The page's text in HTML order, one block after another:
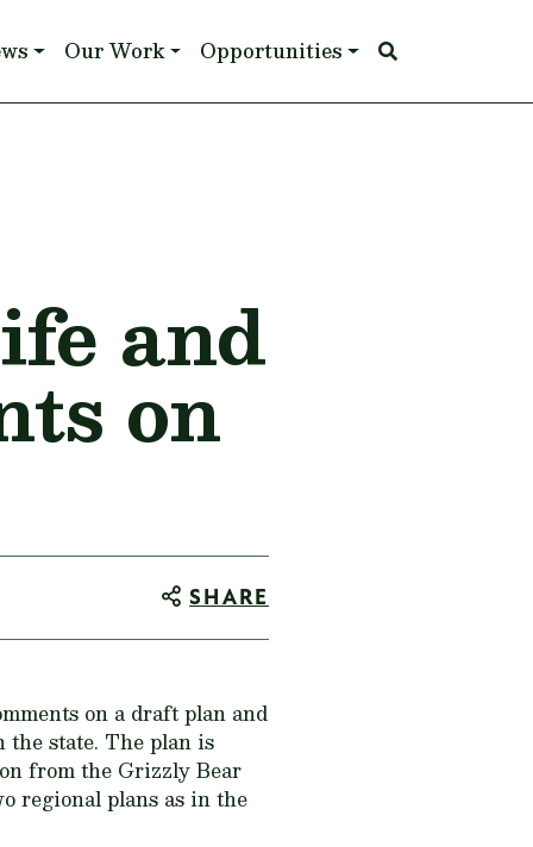
Our Work Opportunities
and
on
SHARE
on a draft plan and
state. The plan is
from the Grizzly Bear
regional plans as in the